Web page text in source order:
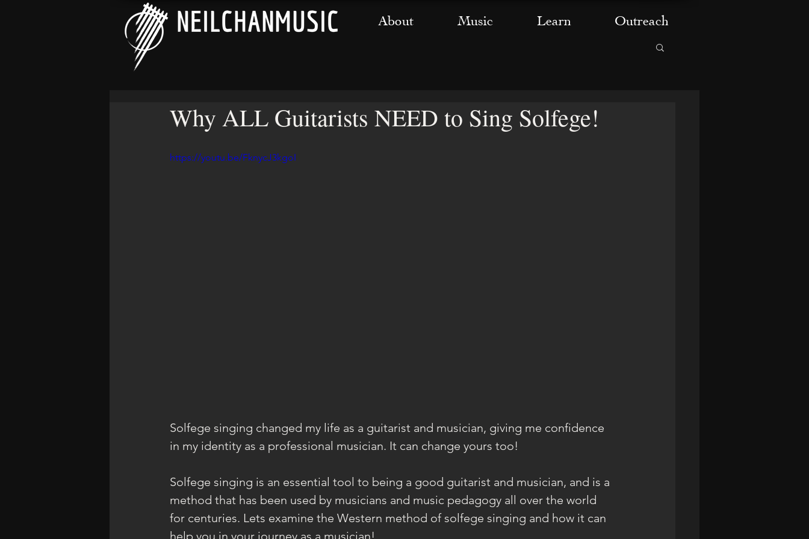
About Music Learn Outreach
Why ALL Guitarists NEED to Sing Solfege!
https://youtu.be/FknycJ3kgoI
Solfege singing changed my life as a guitarist and musician, giving me confidence
in my identity as a professional musician. It can change yours too!
Solfege singing is an essential tool to being a good guitarist and musician, and is a
method that has been used by musicians and music pedagogy all over the world
for centuries. Lets examine the Western method of solfege singing and how it can